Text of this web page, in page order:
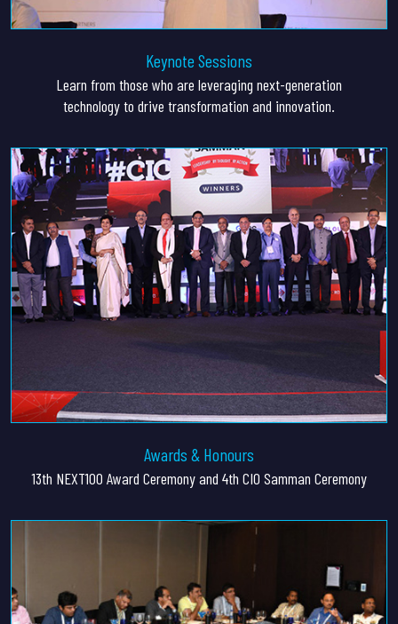
Keynote Sessions
Learn from those who are leveraging next-generation
technology to drive transformation and innovation.
Awards & Honours
13th NEXT100 Award Ceremony and 4th CIO Samman Ceremony